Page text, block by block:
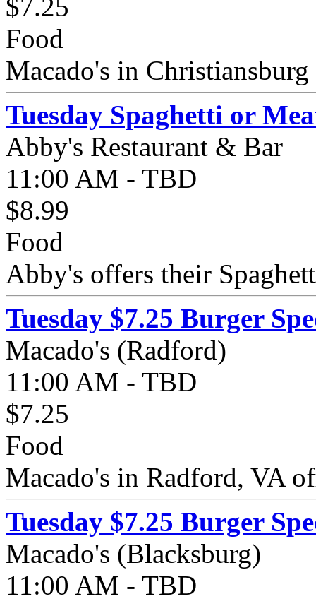
$7.25
Food
Macado's in
Tuesday Spaghetti or
Abby's Restaurant & Bar
11:00 AM - TBD
$8.99
Food
Abby's offers their
Tuesday $7.25 Burger
Macado's (Radford)
11:00 AM - TBD
$7.25
Food
Macado's in Radford, VA
Tuesday $7.25 Burger
Macado's (Blacksburg)
11:00 AM - TBD